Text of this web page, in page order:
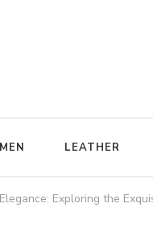
MEN LEATHER
Exploring the